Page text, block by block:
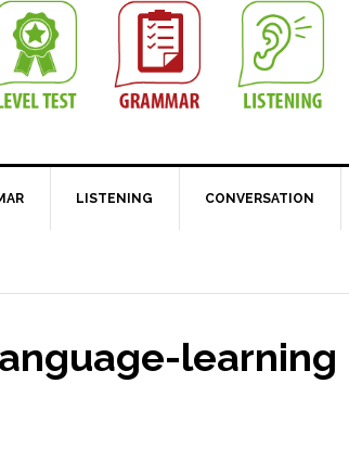
LISTENING CONVERSATION